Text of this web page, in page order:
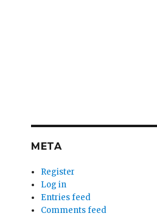
META
Register
Log in
Entries feed
Comments feed